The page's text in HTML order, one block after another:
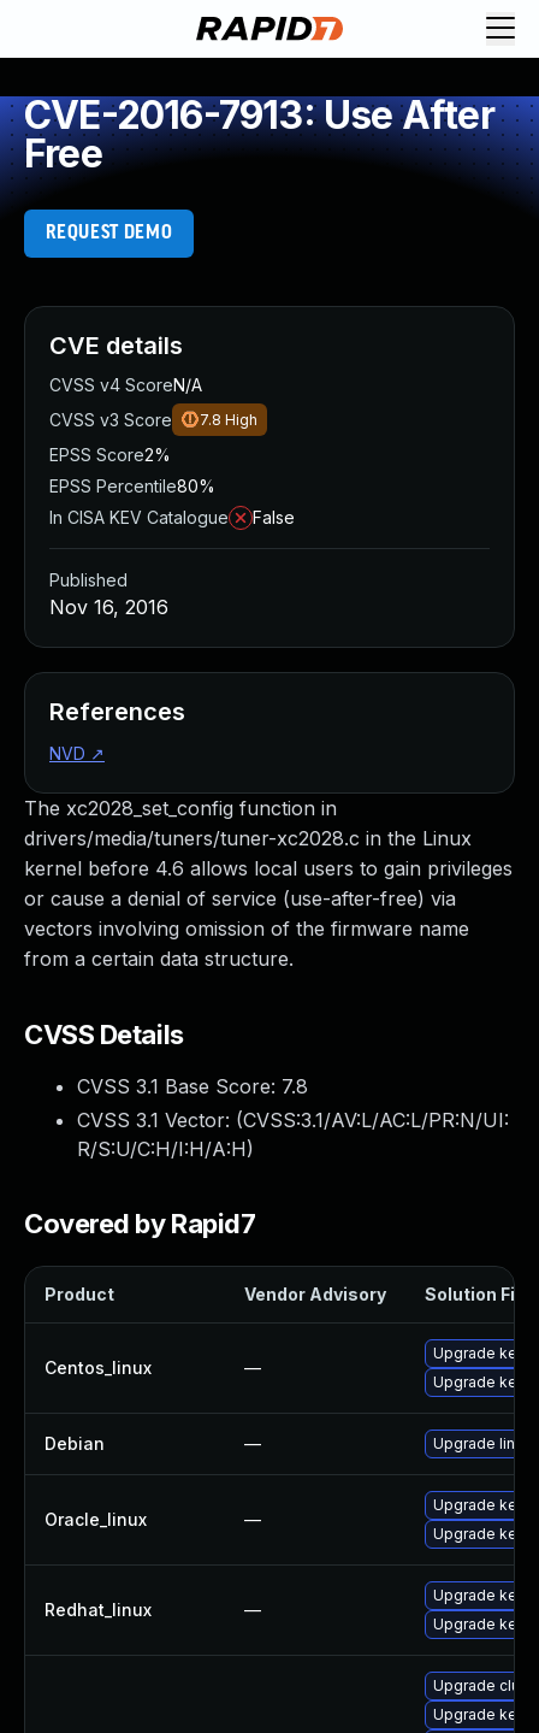
CVE-2016-7913: Use After
Free
REQUEST DEMO
The xc2028_set_config function in
drivers/media/tuners/tuner-xc2028.c in the Linux
kernel before 4.6 allows local users to gain privileges
or cause a denial of service (use-after-free) via
vectors involving omission of the firmware name
from a certain data structure.
CVSS Details
CVSS 3.1 Base Score: 7.8
CVSS 3.1 Vector: (CVSS:3.1/AV:L/AC:L/PR:N/UI:
R/S:U/C:H/I:H/A:H)
Covered by Rapid7
Product Vendor Advisory Solution File
Centos_linux —
Upgrade
Upgrade
Debian — Upgrade linux
Oracle_linux —
Upgrade
Upgrade
Redhat_linux —
Upgrade
Upgrade
Upgrade
Upgrade
CVE details
CVSS v4 ScoreN/A
CVSS v3 Score
7.8 High
EPSS Score2%
EPSS Percentile80%
In CISA KEV Catalogue
False
Published
Nov 16, 2016
References
NVD ↗